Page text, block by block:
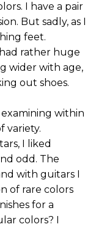
I have a pair
But sadly, as I
feet.
rather huge
wider with age,
out shoes.
within
variety.
I liked
odd. The
with guitars I
of rare colors
for a
colors? I